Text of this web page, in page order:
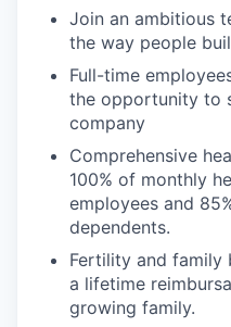
Join an ambitious
the way people
Full-time
the opportunity to
company
Comprehensive
100% of monthly
employees and
dependents.
Fertility and family
a lifetime
growing family.